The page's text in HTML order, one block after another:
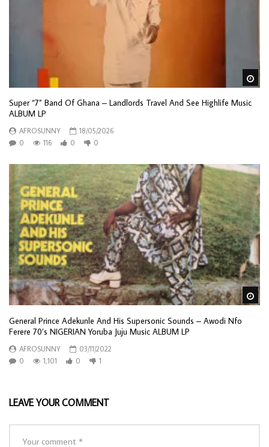
Super “7” Band Of Ghana – Landlords Travel And See Highlife Music
ALBUM LP
AFROSUNNY
18/05/2026
0
116 0 0
General Prince Adekunle And His Supersonic Sounds – Awodi Nfo
Ferere 70’s NIGERIAN Yoruba Juju Music ALBUM LP
AFROSUNNY
03/11/2022
0
1,101 0 1
LEAVE YOUR COMMENT